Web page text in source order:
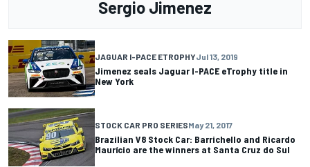
Sergio Jimenez
JAGUAR I-PACE ETROPHYJul 13, 2019
Jimenez seals Jaguar I-PACE eTrophy title in
New York
STOCK CAR PRO SERIESMay 21, 2017
Brazilian V8 Stock Car: Barrichello and Ricardo
Maurício are the winners at Santa Cruz do Sul